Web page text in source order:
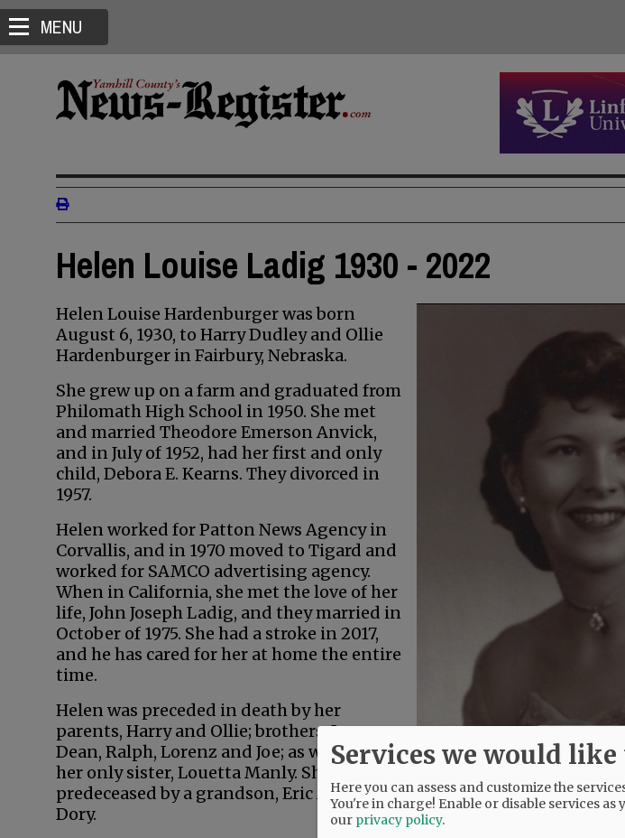
MENU
Helen Louise Ladig 1930 - 2022
Helen Louise Hardenburger was born
August 6, 1930, to Harry Dudley and Ollie
Hardenburger in Fairbury, Nebraska.
She grew up on a farm and graduated from
Philomath High School in 1950. She met
and married Theodore Emerson Anvick,
and in July of 1952, had her first and only
child, Debora E. Kearns. They divorced in
1957.
Helen worked for Patton News Agency in
Corvallis, and in 1970 moved to Tigard and
worked for SAMCO advertising agency.
When in California, she met the love of her
life, John Joseph Ladig, and they married in
October of 1975. She had a stroke in 2017,
and he has cared for her at home the entire
time.
Helen was preceded in death by her
parents, Harry and Ollie; brothers, Leo,
Dean, Ralph, Lorenz and Joe; as well as by
her only sister, Louetta Manly. She also was
predeceased by a grandson, Eric Anthony
Dory.
Services we would like
Here you can assess and customize the
You're in charge! Enable or disable services as
our privacy policy.